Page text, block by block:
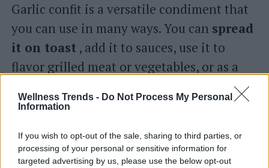
Wellness Trends - Do Not Process My Personal
Information
If you wish to opt-out of the sale, sharing to third parties, or
processing of your personal or sensitive information for
targeted advertising by us, please use the below opt-out
Garlic confit is a versatile condiment that
you can use in many ways. You can spread
it on toast, add it to sauces, use it to
flavor grilled meat or vegetables, or as a
in
the preserve can be used to flavor other